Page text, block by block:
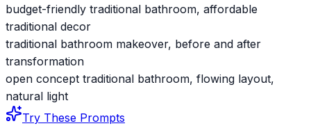
budget-friendly traditional bathroom, affordable
traditional decor
traditional bathroom makeover, before and after
transformation
open concept traditional bathroom, flowing layout,
natural light
Try These Prompts